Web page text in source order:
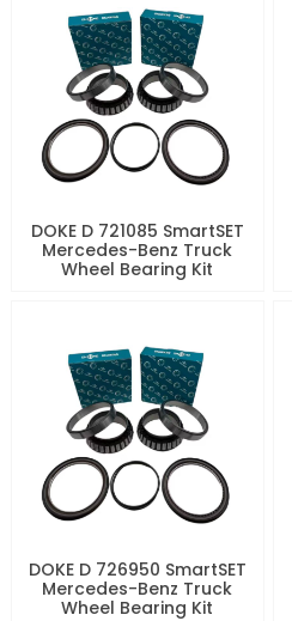
DOKE D 721085 SmartSET
Mercedes-Benz Truck
Wheel Bearing Kit
DOKE D 726950 SmartSET
Mercedes-Benz Truck
Wheel Bearing Kit